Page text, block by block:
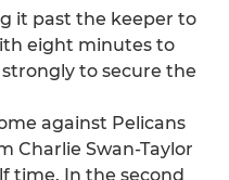
it past the keeper to
eight minutes to
to secure the
against Pelicans
Charlie Swan-Taylor
time. In the second